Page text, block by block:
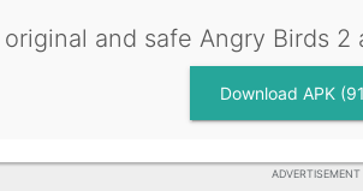
and safe Angry Birds
Download APK
ADVERTISEMENT